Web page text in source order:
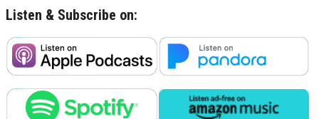
Listen & Subscribe on: